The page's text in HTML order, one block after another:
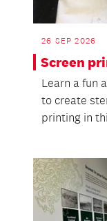
26 SEP 2026
Screen
Learn a fun
to create
printing in